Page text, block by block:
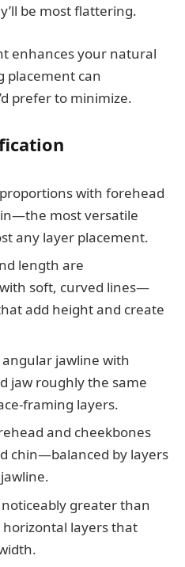
be most flattering.
enhances your natural
placement can
prefer to minimize.
with forehead
most versatile
any layer placement.
length are
soft, curved lines—
add height and create
angular jawline with
jaw roughly the same
framing layers.
and cheekbones
chin—balanced by layers
greater than
layers that